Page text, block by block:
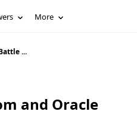
More
...
and Oracle